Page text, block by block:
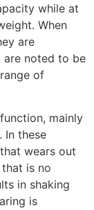
while at
When
are
are noted to be
of
mainly
In these
wears out
is no
in shaking
is